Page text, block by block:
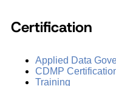
Certification
Applied Data
CDMP
Training